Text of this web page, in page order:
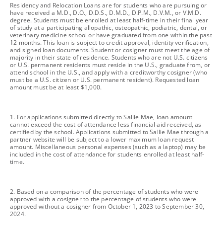
footnote
Residency and Relocation Loans are for students who are pursuing or
have received a M.D., D.O., D.D.S., D.M.D., D.P.M., D.V.M., or V.M.D.
degree. Students must be enrolled at least half-time in their final year
of study at a participating allopathic, osteopathic, podiatric, dental, or
veterinary medicine school or have graduated from one within the past
12 months. This loan is subject to credit approval, identity verification,
and signed loan documents. Student or cosigner must meet the age of
majority in their state of residence. Students who are not U.S. citizens
or U.S. permanent residents must reside in the U.S., graduate from, or
attend school in the U.S., and apply with a creditworthy cosigner (who
must be a U.S. citizen or U.S. permanent resident). Requested loan
amount must be at least $1,000.
footnote
1. For applications submitted directly to Sallie Mae, loan amount
cannot exceed the cost of attendance less financial aid received, as
certified by the school. Applications submitted to Sallie Mae through a
partner website will be subject to a lower maximum loan request
amount. Miscellaneous personal expenses (such as a laptop) may be
included in the cost of attendance for students enrolled at least half-
time.
footnote
2. Based on a comparison of the percentage of students who were
approved with a cosigner to the percentage of students who were
approved without a cosigner from October 1, 2023 to September 30,
2024.